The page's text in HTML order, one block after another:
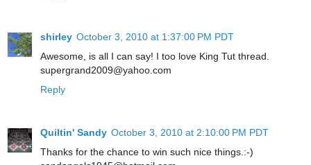
shirley October 3, 2010 at 1:37:00 PM PDT
Awesome, is all I can say! I too love King Tut thread.
supergrand2009@yahoo.com
Reply
Quiltin' Sandy October 3, 2010 at 2:10:00 PM PDT
Thanks for the chance to win such nice things.:-)